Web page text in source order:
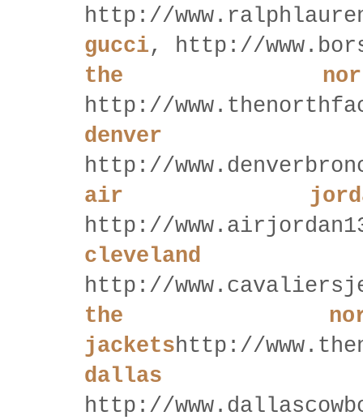
http://
gucci, http://
the
http://
denver
http://
air
http://
http://
the
jacketshttp://
dallas
http://